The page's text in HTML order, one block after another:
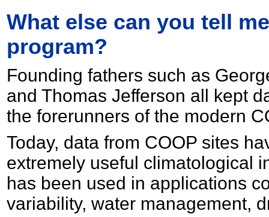
What else can you tell
program?
Founding fathers such as
and Thomas Jefferson all kept
the forerunners of the modern
Today, data from COOP sites
extremely useful climatological
has been used in applications
variability, water management,